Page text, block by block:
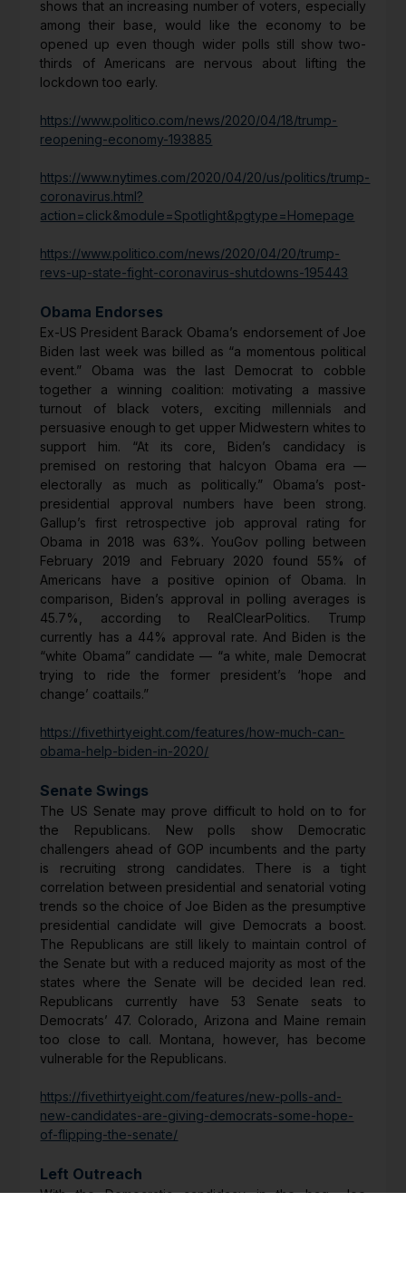
shows that an increasing number of voters, especially
among their base, would like the economy to be
opened up even though wider polls still show two-
thirds of Americans are nervous about lifting the
lockdown too early.
https://www.politico.com/news/2020/04/18/trump-
reopening-economy-193885
https://www.nytimes.com/2020/04/20/us/politics/trump-
coronavirus.html?
action=click&module=Spotlight&pgtype=Homepage
https://www.politico.com/news/2020/04/20/trump-
revs-up-state-fight-coronavirus-shutdowns-195443
Obama Endorses
Ex-US President Barack Obama’s endorsement of Joe
Biden last week was billed as “a momentous political
event.” Obama was the last Democrat to cobble
together a winning coalition: motivating a massive
turnout of black voters, exciting millennials and
persuasive enough to get upper Midwestern whites to
support him. “At its core, Biden’s candidacy is
premised on restoring that halcyon Obama era —
electorally as much as politically.” Obama’s post-
presidential approval numbers have been strong.
Gallup’s first retrospective job approval rating for
Obama in 2018 was 63%. YouGov polling between
February 2019 and February 2020 found 55% of
Americans have a positive opinion of Obama. In
comparison, Biden’s approval in polling averages is
45.7%, according to RealClearPolitics. Trump
currently has a 44% approval rate. And Biden is the
“white Obama” candidate — “a white, male Democrat
trying to ride the former president’s ‘hope and
change’ coattails.”
https://fivethirtyeight.com/features/how-much-can-
obama-help-biden-in-2020/
Senate Swings
The US Senate may prove difficult to hold on to for
the Republicans. New polls show Democratic
challengers ahead of GOP incumbents and the party
is recruiting strong candidates. There is a tight
correlation between presidential and senatorial voting
trends so the choice of Joe Biden as the presumptive
presidential candidate will give Democrats a boost.
The Republicans are still likely to maintain control of
the Senate but with a reduced majority as most of the
states where the Senate will be decided lean red.
Republicans currently have 53 Senate seats to
Democrats’ 47. Colorado, Arizona and Maine remain
too close to call. Montana, however, has become
vulnerable for the Republicans.
https://fivethirtyeight.com/features/new-polls-and-
new-candidates-are-giving-democrats-some-hope-
of-flipping-the-senate/
Left Outreach
With the Democratic candidacy in the bag, Joe